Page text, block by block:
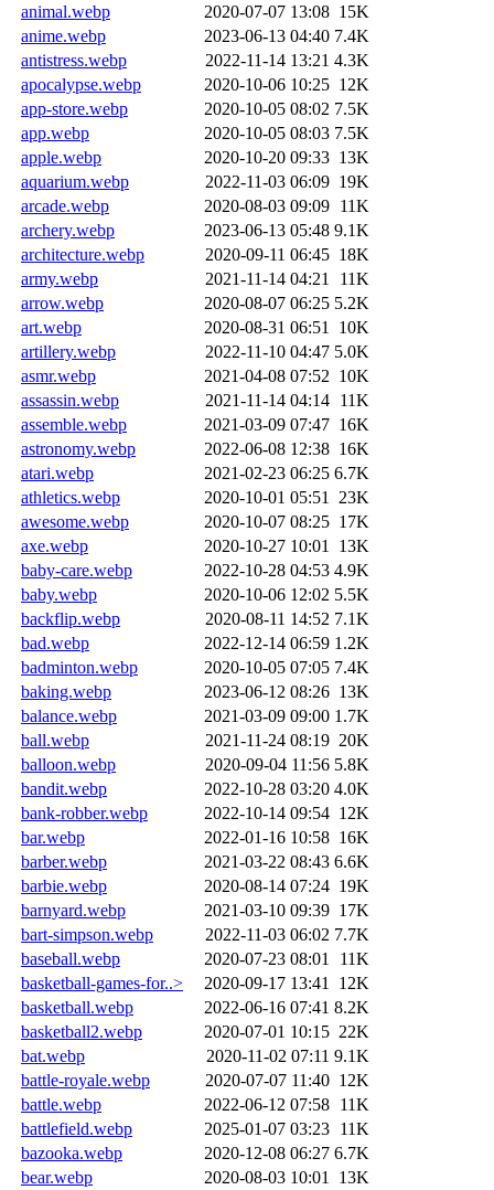
animal.webp
2020-07-07 13:08 15K
anime.webp
2023-06-13 04:40 7.4K
antistress.webp
2022-11-14 13:21 4.3K
apocalypse.webp
2020-10-06 10:25 12K
app-store.webp
2020-10-05 08:02 7.5K
app.webp
2020-10-05 08:03 7.5K
apple.webp
2020-10-20 09:33 13K
aquarium.webp
2022-11-03 06:09 19K
arcade.webp
2020-08-03 09:09 11K
archery.webp
2023-06-13 05:48 9.1K
architecture.webp
2020-09-11 06:45 18K
army.webp
2021-11-14 04:21
11K
arrow.webp
2020-08-07 06:25 5.2K
art.webp
2020-08-31 06:51
10K
artillery.webp
2022-11-10 04:47 5.0K
asmr.webp
2021-04-08 07:52 10K
assassin.webp
2021-11-14 04:14 11K
assemble.webp
2021-03-09 07:47 16K
astronomy.webp
2022-06-08 12:38 16K
atari.webp
2021-02-23 06:25 6.7K
athletics.webp
2020-10-01 05:51
23K
awesome.webp
2020-10-07 08:25 17K
axe.webp
2020-10-27 10:01
13K
baby-care.webp
2022-10-28 04:53 4.9K
baby.webp
2020-10-06 12:02 5.5K
backflip.webp
2020-08-11 14:52 7.1K
bad.webp
2022-12-14 06:59 1.2K
badminton.webp
2020-10-05 07:05 7.4K
baking.webp
2023-06-12 08:26 13K
balance.webp
2021-03-09 09:00 1.7K
ball.webp
2021-11-24 08:19 20K
balloon.webp
2020-09-04 11:56 5.8K
bandit.webp
2022-10-28 03:20 4.0K
bank-robber.webp
2022-10-14 09:54 12K
bar.webp
2022-01-16 10:58 16K
barber.webp
2021-03-22 08:43 6.6K
barbie.webp
2020-08-14 07:24 19K
barnyard.webp
2021-03-10 09:39 17K
bart-simpson.webp
2022-11-03 06:02 7.7K
baseball.webp
2020-07-23 08:01
11K
basketball-games-for..>
2020-09-17 13:41
12K
basketball.webp
2022-06-16 07:41 8.2K
basketball2.webp
2020-07-01 10:15 22K
bat.webp
2020-11-02 07:11 9.1K
battle-royale.webp
2020-07-07 11:40 12K
battle.webp
2022-06-12 07:58 11K
battlefield.webp
2025-01-07 03:23 11K
bazooka.webp
2020-12-08 06:27 6.7K
bear.webp
2020-08-03 10:01
13K